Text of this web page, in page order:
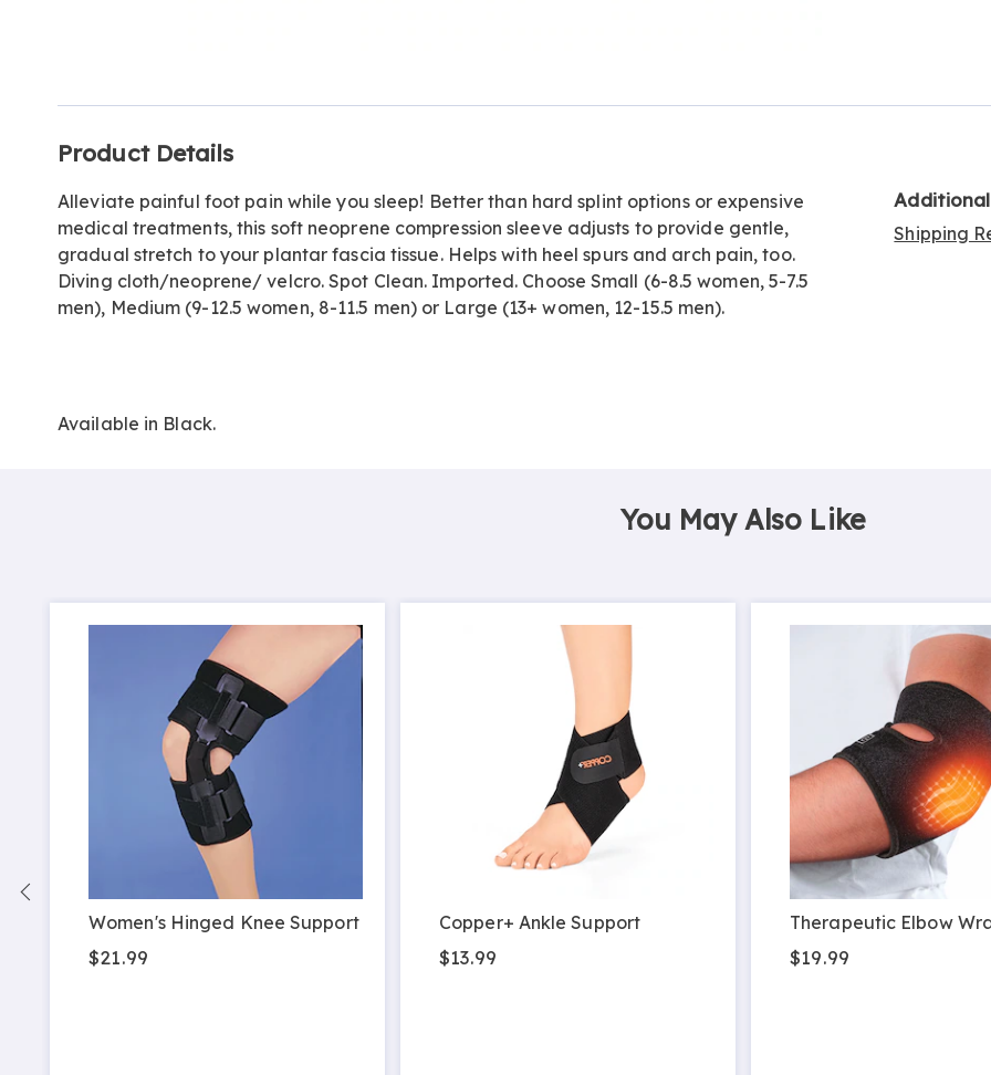
Information
Product Details
Alleviate painful foot pain while you sleep! Better than hard splint options or expensive
medical treatments, this soft neoprene compression sleeve adjusts to provide gentle,
gradual stretch to your plantar fascia tissue. Helps with heel spurs and arch pain, too.
Diving cloth/neoprene/ velcro. Spot Clean. Imported. Choose Small (6-8.5 women, 5-7.5
men), Medium (9-12.5 women, 8-11.5 men) or Large (13+ women, 12-15.5 men).
Available in Black.
Shipping
You May Also Like
Women's Hinged Knee Support
$21.99
Copper+ Ankle Support
$13.99
Therapeutic Elbow
$19.99